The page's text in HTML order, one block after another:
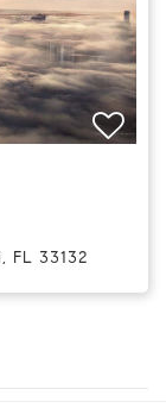
FL 33132